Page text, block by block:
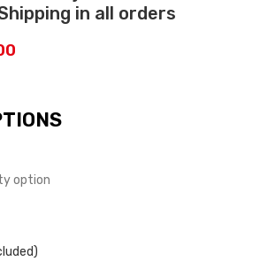
in all orders
option